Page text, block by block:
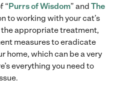
“ Purrs of Wisdom” and The
to working with your cat’s
appropriate treatment,
measures to eradicate
home, which can be a very
everything you need to